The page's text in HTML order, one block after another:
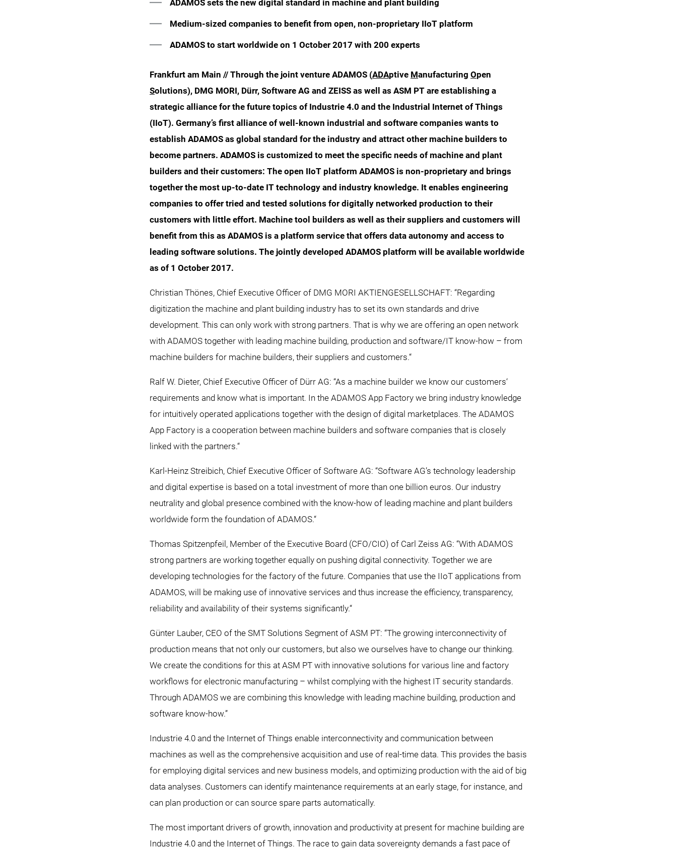
ADAMOS sets the new digital standard in machine and plant building
Medium-sized companies to benefit from open, non-proprietary IIoT platform
ADAMOS to start worldwide on 1 October 2017 with 200 experts
Frankfurt am Main // Through the joint venture ADAMOS (ADAptive Manufacturing Open
Solutions), DMG MORI, Dürr, Software AG and ZEISS as well as ASM PT are establishing a
strategic alliance for the future topics of Industrie 4.0 and the Industrial Internet of Things
(IIoT). Germany’s first alliance of well-known industrial and software companies wants to
establish ADAMOS as global standard for the industry and attract other machine builders to
become partners. ADAMOS is customized to meet the specific needs of machine and plant
builders and their customers: The open IIoT platform ADAMOS is non-proprietary and brings
together the most up-to-date IT technology and industry knowledge. It enables engineering
companies to offer tried and tested solutions for digitally networked production to their
customers with little effort. Machine tool builders as well as their suppliers and customers will
benefit from this as ADAMOS is a platform service that offers data autonomy and access to
leading software solutions. The jointly developed ADAMOS platform will be available worldwide
as of 1 October 2017.
Christian Thönes, Chief Executive Officer of DMG MORI AKTIENGESELLSCHAFT: “Regarding
digitization the machine and plant building industry has to set its own standards and drive
development. This can only work with strong partners. That is why we are offering an open network
with ADAMOS together with leading machine building, production and software/IT know-how – from
machine builders for machine builders, their suppliers and customers.“
Ralf W. Dieter, Chief Executive Officer of Dürr AG: “As a machine builder we know our customers‘
requirements and know what is important. In the ADAMOS App Factory we bring industry knowledge
for intuitively operated applications together with the design of digital marketplaces. The ADAMOS
App Factory is a cooperation between machine builders and software companies that is closely
linked with the partners.“
Karl-Heinz Streibich, Chief Executive Officer of Software AG: “Software AG’s technology leadership
and digital expertise is based on a total investment of more than one billion euros. Our industry
neutrality and global presence combined with the know-how of leading machine and plant builders
worldwide form the foundation of ADAMOS.“
Thomas Spitzenpfeil, Member of the Executive Board (CFO/CIO) of Carl Zeiss AG: “With ADAMOS
strong partners are working together equally on pushing digital connectivity. Together we are
developing technologies for the factory of the future. Companies that use the IIoT applications from
ADAMOS, will be making use of innovative services and thus increase the efficiency, transparency,
reliability and availability of their systems significantly.“
Günter Lauber, CEO of the SMT Solutions Segment of ASM PT: “The growing interconnectivity of
production means that not only our customers, but also we ourselves have to change our thinking.
We create the conditions for this at ASM PT with innovative solutions for various line and factory
workflows for electronic manufacturing – whilst complying with the highest IT security standards.
Through ADAMOS we are combining this knowledge with leading machine building, production and
software know-how.”
Industrie 4.0 and the Internet of Things enable interconnectivity and communication between
machines as well as the comprehensive acquisition and use of real-time data. This provides the basis
for employing digital services and new business models, and optimizing production with the aid of big
data analyses. Customers can identify maintenance requirements at an early stage, for instance, and
can plan production or can source spare parts automatically.
The most important drivers of growth, innovation and productivity at present for machine building are
Industrie 4.0 and the Internet of Things. The race to gain data sovereignty demands a fast pace of